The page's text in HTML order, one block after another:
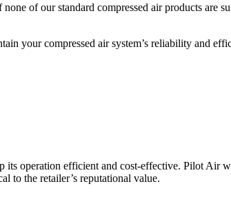
of our standard compressed air products are
your compressed air system’s reliability and
its operation efficient and cost-effective. Pilot Air
to the retailer’s reputational value.